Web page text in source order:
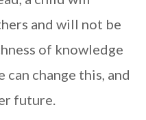
and will not be
of knowledge
change this, and
future.